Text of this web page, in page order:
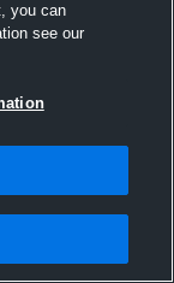
you can
see our